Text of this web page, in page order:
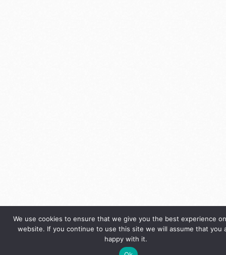
We use cookies to ensure that we give you the best experience
website. If you continue to use this site we will assume that you
happy with it.